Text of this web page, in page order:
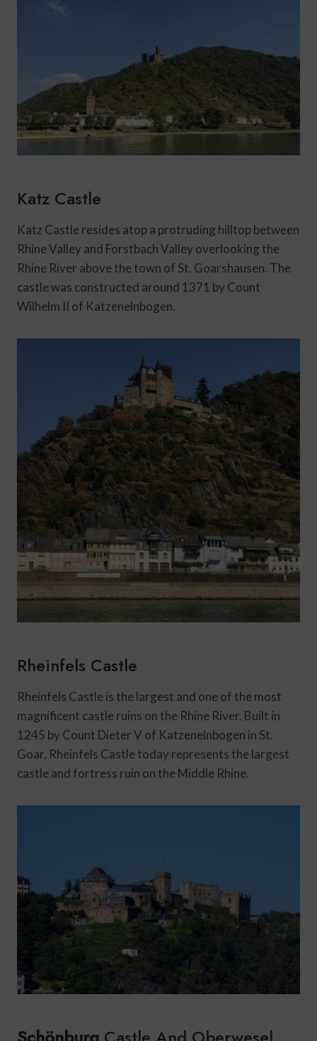
Katz Castle
Katz Castle resides atop a protruding hilltop between
Rhine Valley and Forstbach Valley overlooking the
Rhine River above the town of St. Goarshausen. The
castle was constructed around 1371 by Count
Wilhelm II of Katzenelnbogen.
Rheinfels Castle
Rheinfels Castle is the largest and one of the most
magnificent castle ruins on the Rhine River. Built in
1245 by Count Dieter V of Katzenelnbogen in St.
Goar, Rheinfels Castle today represents the largest
castle and fortress ruin on the Middle Rhine.